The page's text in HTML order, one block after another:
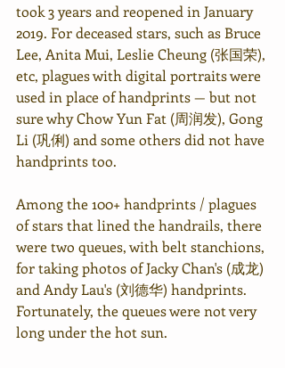
took 3 years and reopened in January
2019. For deceased stars, such as Bruce
Lee, Anita Mui, Leslie Cheung (张国荣),
etc, plagues with digital portraits were
used in place of handprints — but not
sure why Chow Yun Fat (周润发), Gong
Li (巩俐) and some others did not have
handprints too.
Among the 100+ handprints / plagues
of stars that lined the handrails, there
were two queues, with belt stanchions,
for taking photos of Jacky Chan's (成龙)
and Andy Lau's (刘德华) handprints.
Fortunately, the queues were not very
long under the hot sun.